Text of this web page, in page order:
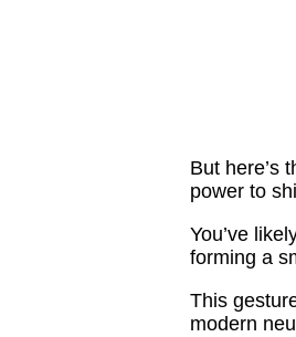
But here’s
power to
You’ve
forming a
This
modern